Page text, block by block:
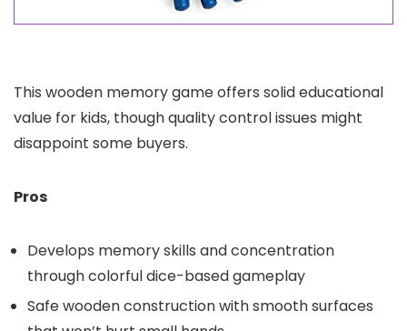
This wooden memory game offers solid educational
value for kids, though quality control issues might
disappoint some buyers.
Pros
Develops memory skills and concentration
through colorful dice-based gameplay
Safe wooden construction with smooth surfaces